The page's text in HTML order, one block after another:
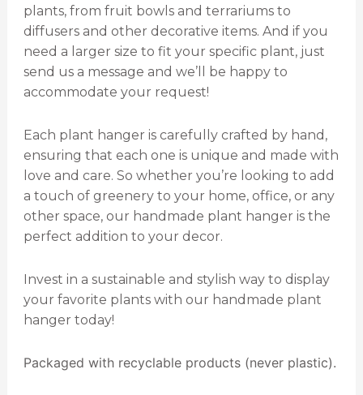
plants, from fruit bowls and terrariums to
diffusers and other decorative items. And if you
need a larger size to fit your specific plant, just
send us a message and we’ll be happy to
accommodate your request!
Each plant hanger is carefully crafted by hand,
ensuring that each one is unique and made with
love and care. So whether you’re looking to add
a touch of greenery to your home, office, or any
other space, our handmade plant hanger is the
perfect addition to your decor.
Invest in a sustainable and stylish way to display
your favorite plants with our handmade plant
hanger today!
Packaged with recyclable products (never plastic).